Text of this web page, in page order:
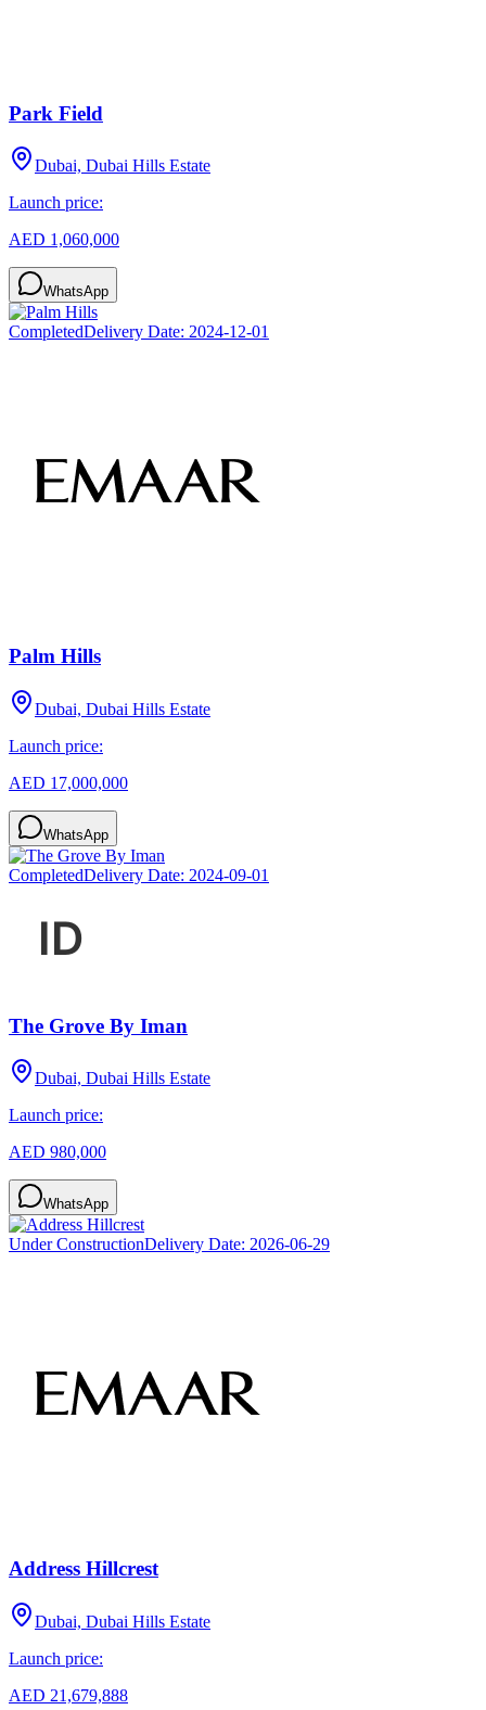
Park Field
Dubai, Dubai Hills Estate
Launch price:
AED 1,060,000
WhatsApp
CompletedDelivery Date: 2024-12-01
Palm Hills
Dubai, Dubai Hills Estate
Launch price:
AED 17,000,000
WhatsApp
CompletedDelivery Date: 2024-09-01
The Grove By Iman
Dubai, Dubai Hills Estate
Launch price:
AED 980,000
WhatsApp
Under ConstructionDelivery Date: 2026-06-29
Address Hillcrest
Dubai, Dubai Hills Estate
Launch price:
AED 21,679,888